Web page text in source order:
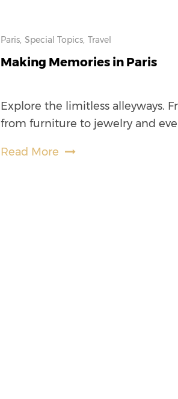
Paris, Special Topics, Travel
Making Memories in Paris
Explore the limitless alleyways.
from furniture to jewelry and
Read More